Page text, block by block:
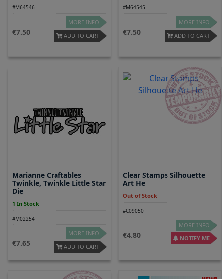
#M64546
7.50
MORE INFO
ADD TO CART
#M64545
7.50
MORE INFO
ADD TO CART
Marianne Craftables
Twinkle, Twinkle Little Star
Die
1 In Stock
#M02254
7.65
MORE INFO
ADD TO CART
Clear Stamps Silhouette
Art He
Out of Stock
#C09050
4.80
MORE INFO
NOTIFY ME